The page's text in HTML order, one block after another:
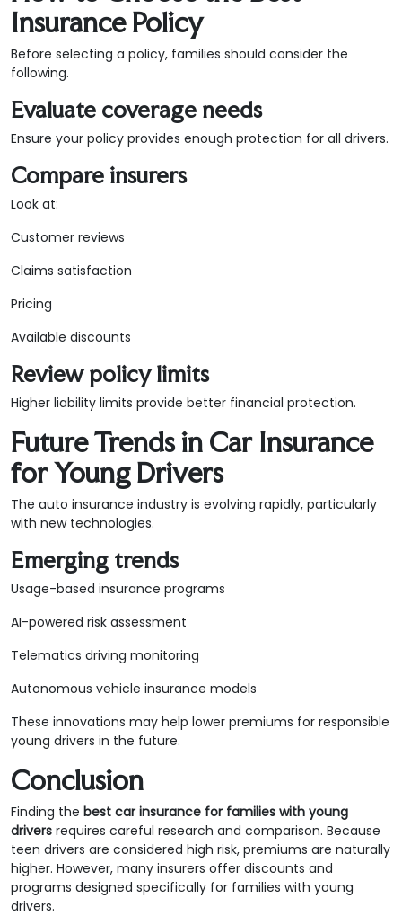
Insurance Policy
Before selecting a policy, families should consider the
following.
Evaluate coverage needs
Ensure your policy provides enough protection for all drivers.
Compare insurers
Look at:
Customer reviews
Claims satisfaction
Pricing
Available discounts
Review policy limits
Higher liability limits provide better financial protection.
Future Trends in Car Insurance
for Young Drivers
The auto insurance industry is evolving rapidly, particularly
with new technologies.
Emerging trends
Usage-based insurance programs
AI-powered risk assessment
Telematics driving monitoring
Autonomous vehicle insurance models
These innovations may help lower premiums for responsible
young drivers in the future.
Conclusion
Finding the best car insurance for families with young
drivers requires careful research and comparison. Because
teen drivers are considered high risk, premiums are naturally
higher. However, many insurers offer discounts and
programs designed specifically for families with young
drivers.